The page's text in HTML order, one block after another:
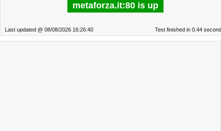
metaforza.it:80 is up
Last updated @ 08/08/2026 16:26:40 Test finished in 0.44